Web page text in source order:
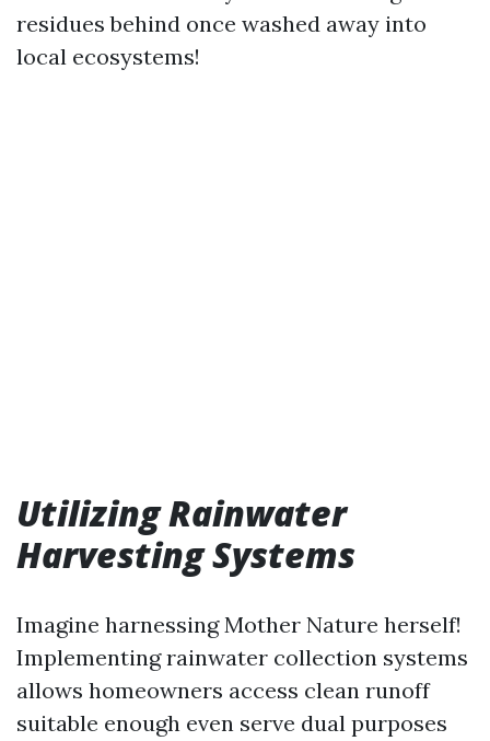
residues behind once washed away into
local ecosystems!
Utilizing Rainwater
Harvesting Systems
Imagine harnessing Mother Nature herself!
Implementing rainwater collection systems
allows homeowners access clean runoff
suitable enough even serve dual purposes